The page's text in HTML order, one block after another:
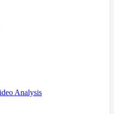
Analysis